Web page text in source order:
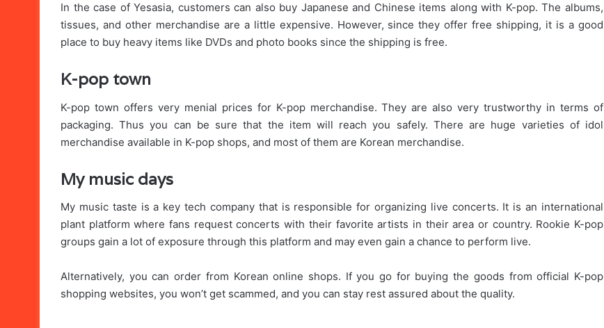
In the case of Yesasia, customers can also buy Japanese and Chinese items along with K-pop. The albums,
tissues, and other merchandise are a little expensive. However, since they offer free shipping, it is a good
place to buy heavy items like DVDs and photo books since the shipping is free.
K-pop town
K-pop town offers very menial prices for K-pop merchandise. They are also very trustworthy in terms of
packaging. Thus you can be sure that the item will reach you safely. There are huge varieties of idol
merchandise available in K-pop shops, and most of them are Korean merchandise.
My music days
My music taste is a key tech company that is responsible for organizing live concerts. It is an international
plant platform where fans request concerts with their favorite artists in their area or country. Rookie K-pop
groups gain a lot of exposure through this platform and may even gain a chance to perform live.
Alternatively, you can order from Korean online shops. If you go for buying the goods from official K-pop
shopping websites, you won’t get scammed, and you can stay rest assured about the quality.